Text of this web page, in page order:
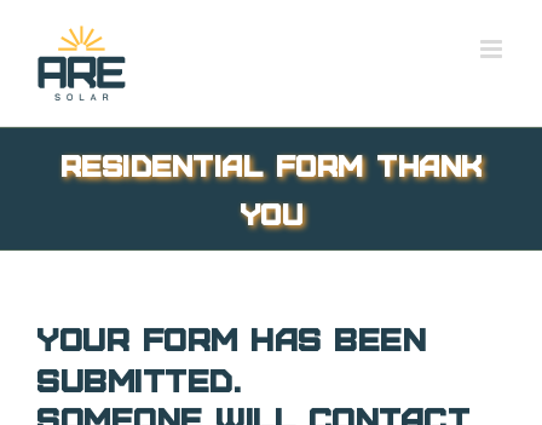
content
Residential Form Thank
You
Your form has been
submitted.
Someone will contact